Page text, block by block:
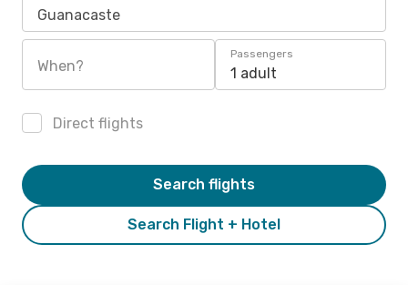
Guanacaste
When?
Passengers
1 adult
Direct flights
Search Flight + Hotel
Search flights